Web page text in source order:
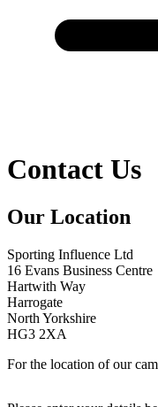
Contact Us
Our Location
Sporting Influence Ltd
16 Evans Business Centre
Hartwith Way
Harrogate
North Yorkshire
HG3 2XA
For the location of our